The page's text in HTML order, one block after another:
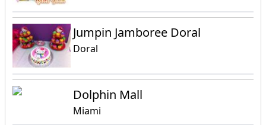
Jumpin Jamboree Doral
Doral
Dolphin Mall
Miami